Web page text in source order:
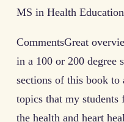
MS in Health
CommentsGreat
in a 100 or 200 degree
sections of this book
topics that my
the health and heart